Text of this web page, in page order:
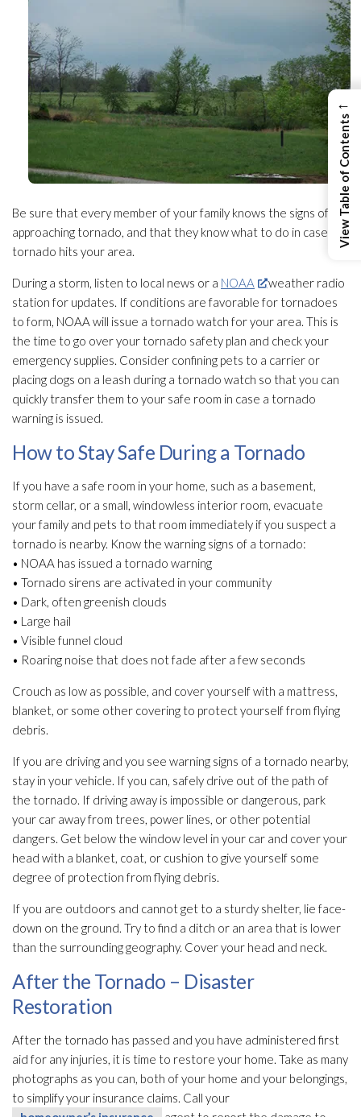
Be sure that every member of your family knows the signs of an
approaching tornado, and that they know what to do in case a
tornado hits your area.
During a storm, listen to local news or a NOAA
weather radio
station for updates. If conditions are favorable for tornadoes
to form, NOAA will issue a tornado watch for your area. This is
the time to go over your tornado safety plan and check your
emergency supplies. Consider confining pets to a carrier or
placing dogs on a leash during a tornado watch so that you can
quickly transfer them to your safe room in case a tornado
warning is issued.
How to Stay Safe During a Tornado
If you have a safe room in your home, such as a basement,
storm cellar, or a small, windowless interior room, evacuate
your family and pets to that room immediately if you suspect a
tornado is nearby. Know the warning signs of a tornado:
• NOAA has issued a tornado warning
• Tornado sirens are activated in your community
• Dark, often greenish clouds
• Large hail
• Visible funnel cloud
• Roaring noise that does not fade after a few seconds
Crouch as low as possible, and cover yourself with a mattress,
blanket, or some other covering to protect yourself from flying
debris.
If you are driving and you see warning signs of a tornado nearby,
stay in your vehicle. If you can, safely drive out of the path of
the tornado. If driving away is impossible or dangerous, park
your car away from trees, power lines, or other potential
dangers. Get below the window level in your car and cover your
head with a blanket, coat, or cushion to give yourself some
degree of protection from flying debris.
If you are outdoors and cannot get to a sturdy shelter, lie face-
down on the ground. Try to find a ditch or an area that is lower
than the surrounding geography. Cover your head and neck.
After the Tornado – Disaster
Restoration
After the tornado has passed and you have administered first
aid for any injuries, it is time to restore your home. Take as many
photographs as you can, both of your home and your belongings,
to simplify your insurance claims. Call your
←
View Table of Contents